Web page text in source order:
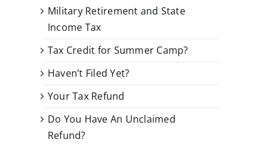
Military Retirement and State
Income Tax
Tax Credit for Summer Camp?
Haven’t Filed Yet?
Your Tax Refund
Do You Have An Unclaimed
Refund?